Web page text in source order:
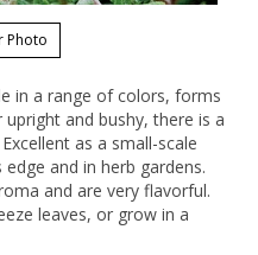
Photo
in a range of colors, forms
and bushy, there is a
as a small-scale
and in herb gardens.
and are very flavorful.
leaves, or grow in a